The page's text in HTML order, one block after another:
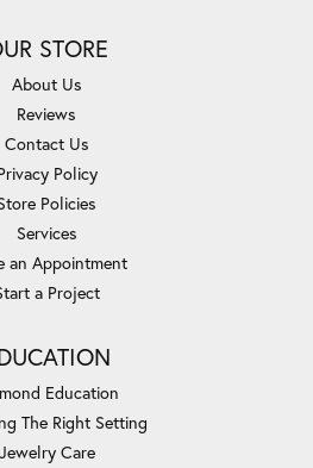
STORE
About Us
Reviews
Contact Us
Policy
Policies
Services
an Appointment
a Project
Education
The Right Setting
Jewelry Care